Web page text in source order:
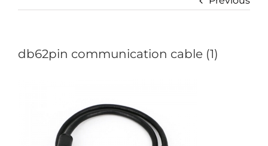
db62pin communication cable (1)